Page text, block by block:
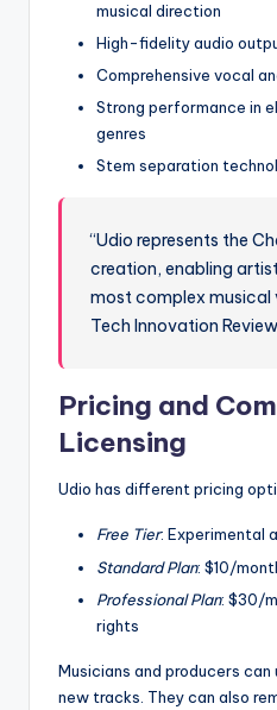
musical direction
High-fidelity audio
Comprehensive vocal
Strong performance in
genres
Stem separation
“Udio represents the
creation, enabling
most complex musical
Tech Innovation Review
Pricing and
Licensing
Udio has different pricing
Free Tier: Experimental
Standard Plan: $10/
Professional Plan: $30/
rights
Musicians and producers can
new tracks. They can also